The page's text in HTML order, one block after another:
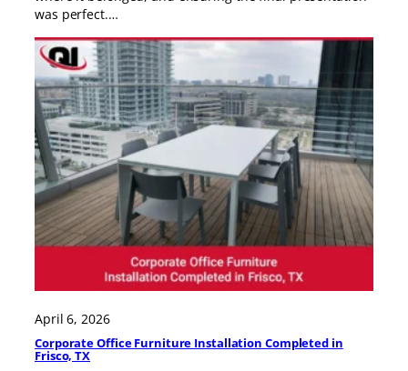
was perfect.…
April 6, 2026
Corporate Office Furniture Installation Completed in
Frisco, TX